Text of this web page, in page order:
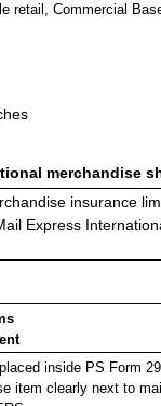
retail, Commercial
merchandise
insurance
Express
inside PS Form
item clearly next to